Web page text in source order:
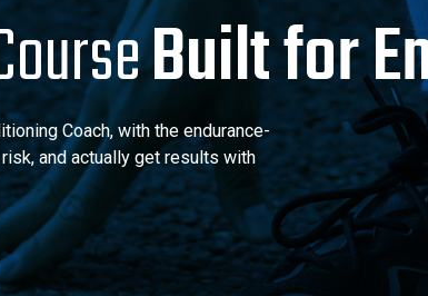
Built for
Coach, with the endurance-
and actually get results with